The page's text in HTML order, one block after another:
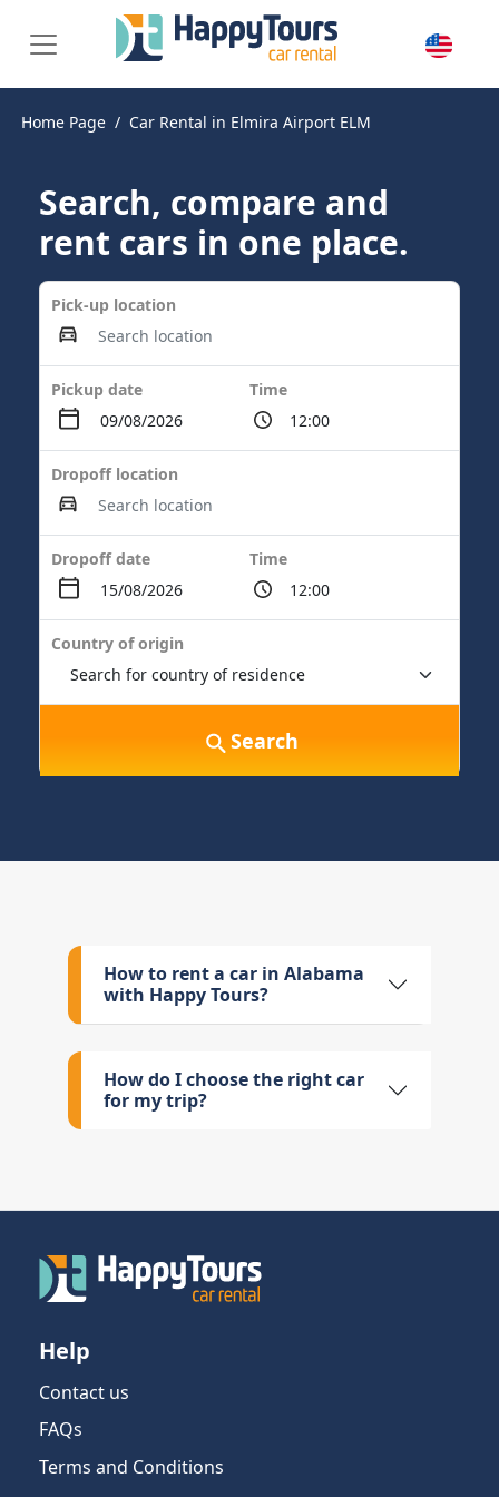
Home Page Car Rental in Elmira Airport ELM
Search, compare and
rent cars in one place.
Pick-up location
Pickup date Time
Dropoff location
Dropoff date Time
Country of origin
Search
How to rent a car in Alabama
with Happy Tours?
How do I choose the right car
for my trip?
Help
Contact us
FAQs
Terms and Conditions